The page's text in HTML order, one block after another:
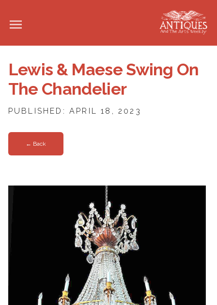
Lewis & Maese Swing On
The Chandelier
PUBLISHED: APRIL 18, 2023
← Back